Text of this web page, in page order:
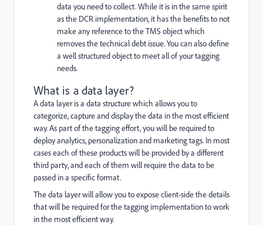
data you need to collect. While it is in the same spirit
as the DCR implementation, it has the benefits to not
make any reference to the TMS object which
removes the technical debt issue. You can also define
a well structured object to meet all of your tagging
needs.
What is a data layer?
A data layer is a data structure which allows you to
categorize, capture and display the data in the most efficient
way. As part of the tagging effort, you will be required to
deploy analytics, personalization and marketing tags. In most
cases each of these products will be provided by a different
third party, and each of them will require the data to be
passed in a specific format.
The data layer will allow you to expose client-side the details
that will be required for the tagging implementation to work
in the most efficient way.